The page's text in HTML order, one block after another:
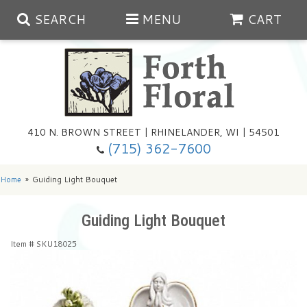
SEARCH MENU CART
410 N. BROWN STREET | RHINELANDER, WI | 54501
(715) 362-7600
Summer
Any Occasion
Just Because
Plants
Summer In The Greenhouse
Home Guiding Light Bouquet
Guiding Light Bouquet
Item # SKU18025